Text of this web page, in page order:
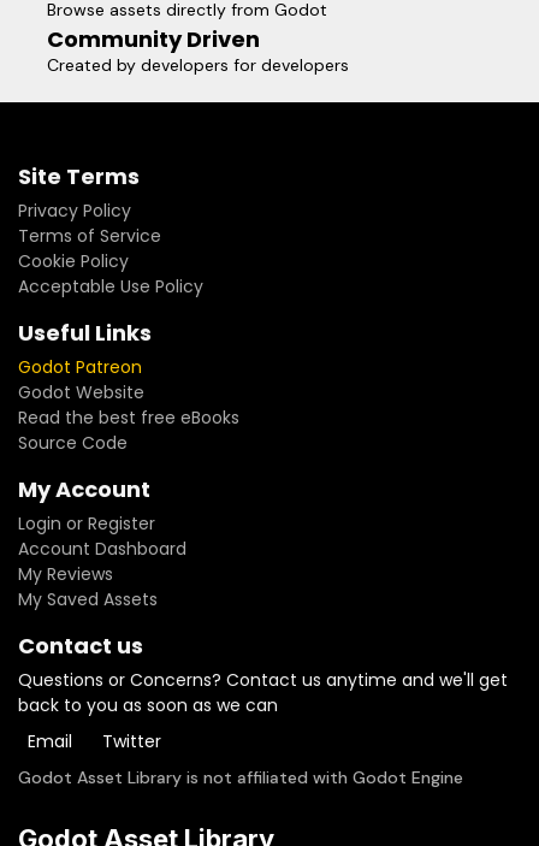
Browse assets directly from Godot
Community Driven
Created by developers for developers
Site Terms
Privacy Policy
Terms of Service
Cookie Policy
Acceptable Use Policy
Useful Links
Godot Patreon
Godot Website
Read the best free eBooks
Source Code
My Account
Login or Register
Account Dashboard
My Reviews
My Saved Assets
Contact us
Questions or Concerns? Contact us anytime and we'll get
back to you as soon as we can
Email
Twitter
Godot Asset Library is not affiliated with Godot Engine
Godot Asset Library